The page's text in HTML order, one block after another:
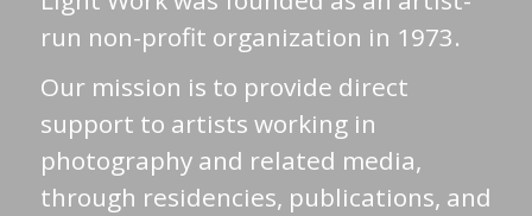
run non-profit organization in 1973.
Our mission is to provide direct
support to artists working in
photography and related media,
through residencies, publications, and